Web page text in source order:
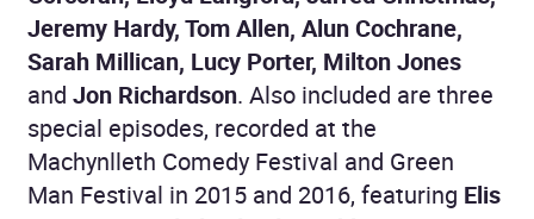
Jeremy Hardy, Tom Allen, Alun Cochrane,
Sarah Millican, Lucy Porter, Milton Jones
and Jon Richardson. Also included are three
special episodes, recorded at the
Machynlleth Comedy Festival and Green
Man Festival in 2015 and 2016, featuring Elis